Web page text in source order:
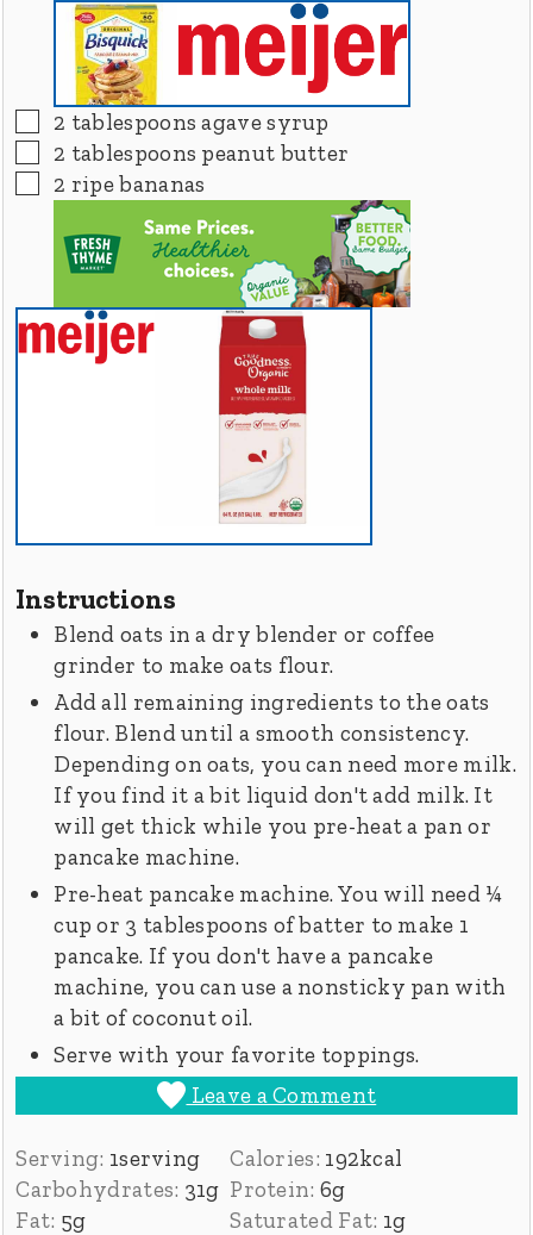
▢
2 tablespoons agave syrup
▢
2 tablespoons peanut butter
▢
2 ripe bananas
Instructions
Blend oats in a dry blender or coffee
grinder to make oats flour.
Add all remaining ingredients to the oats
flour. Blend until a smooth consistency.
Depending on oats, you can need more milk.
If you find it a bit liquid don't add milk. It
will get thick while you pre-heat a pan or
pancake machine.
Pre-heat pancake machine. You will need ¼
cup or 3 tablespoons of batter to make 1
pancake. If you don't have a pancake
machine, you can use a nonsticky pan with
a bit of coconut oil.
Serve with your favorite toppings.
Leave a Comment
Serving: 1serving Calories: 192kcal
Carbohydrates: 31g Protein: 6g
Fat: 5g Saturated Fat: 1g